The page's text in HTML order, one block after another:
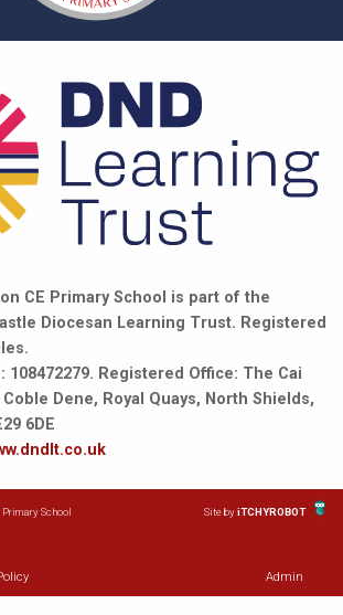
CE Primary School is part of the
Diocesan Learning Trust. Registered
108472279. Registered Office: The Cai
Dene, Royal Quays, North Shields,
6DE
School Site byiTCHYROBOT
Admin